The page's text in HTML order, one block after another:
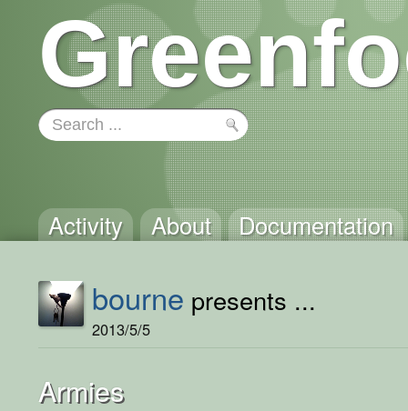
Activity About Documentation
bourne presents ...
2013/5/5
Armies